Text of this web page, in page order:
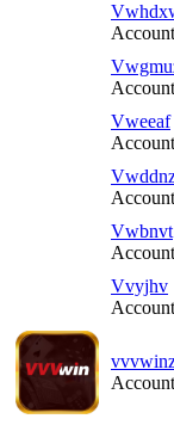
Vweeaf
Vwbnvt
Vvyjhv